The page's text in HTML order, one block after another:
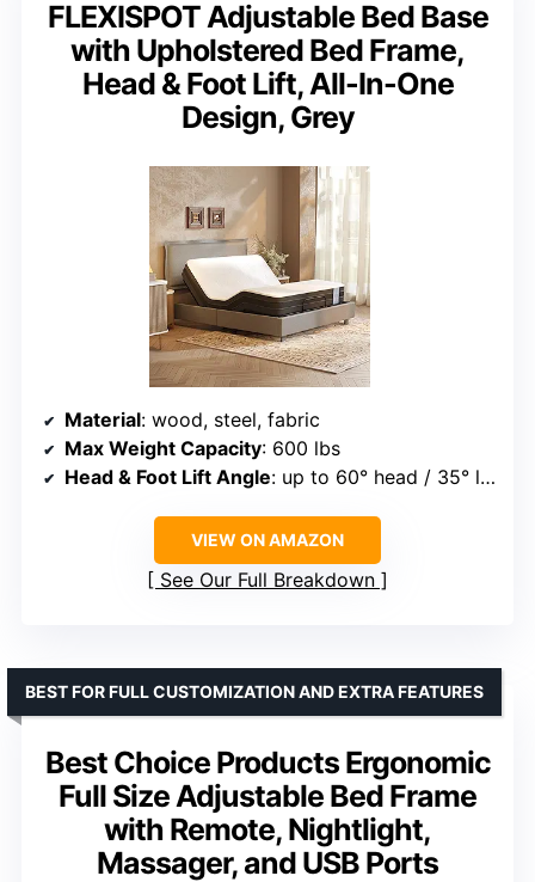
FLEXISPOT Adjustable Bed Base
with Upholstered Bed Frame,
Head & Foot Lift, All-In-One
Design, Grey
Material: wood, steel, fabric
Max Weight Capacity: 600 lbs
Head & Foot Lift Angle: up to 60° head / 35° leg
VIEW ON AMAZON
See Our Full Breakdown
Best Choice Products Ergonomic
Full Size Adjustable Bed Frame
with Remote, Nightlight,
Massager, and USB Ports
BEST FOR FULL CUSTOMIZATION AND EXTRA FEATURES